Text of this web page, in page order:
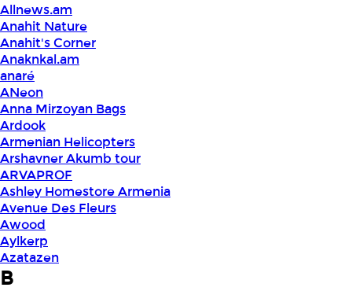
Allnews.am
Anahit Nature
Anahit's Corner
Anaknkal.am
anaré
ANeon
Anna Mirzoyan Bags
Ardook
Armenian Helicopters
Arshavner Akumb tour
ARVAPROF
Ashley Homestore Armenia
Avenue Des Fleurs
Awood
Aylkerp
Azatazen
B